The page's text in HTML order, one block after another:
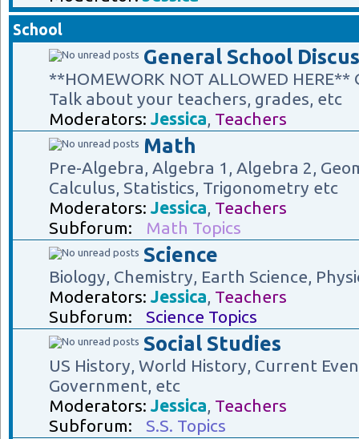
School
General School
**HOMEWORK NOT ALLOWED
Talk about your teachers, grades, etc
Moderators: Jessica Teachers
Math
Pre-Algebra, Algebra 1, Algebra 2,
Calculus, Statistics, Trigonometry etc
Moderators: Jessica Teachers
Subforum:
Math Topics
Science
Biology, Chemistry, Earth Science,
Moderators: Jessica Teachers
Subforum:
Science Topics
Social Studies
US History, World History, Current
Government, etc
Moderators: Jessica Teachers
Subforum:
S.S. Topics